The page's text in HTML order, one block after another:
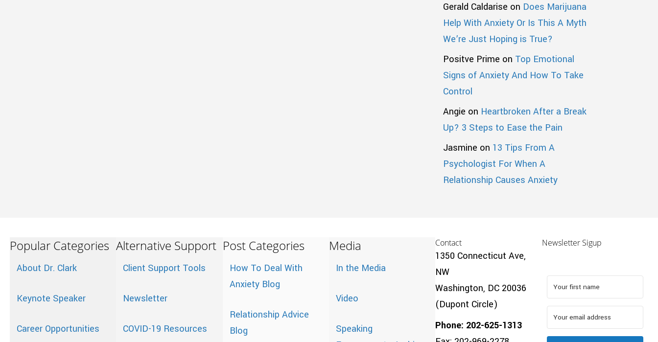
Gerald Caldarise on Does Marijuana
Help With Anxiety Or Is This A Myth
We’re Just Hoping is True?
Positve Prime on Top Emotional
Signs of Anxiety And How To Take
Control
Angie on Heartbroken After a Break
Up? 3 Steps to Ease the Pain
Jasmine on 13 Tips From A
Psychologist For When A
Relationship Causes Anxiety
Popular Categories
About Dr. Clark
Keynote Speaker
Career Opportunities
Alternative Support
Client Support Tools
Newsletter
COVID-19 Resources
Post Categories
How To Deal With
Anxiety Blog
Relationship Advice
Blog
Media
In the Media
Video
Speaking
Contact
1350 Connecticut Ave,
NW
Washington, DC 20036
(Dupont Circle)
Phone: 202-625-1313
Newsletter Sigup